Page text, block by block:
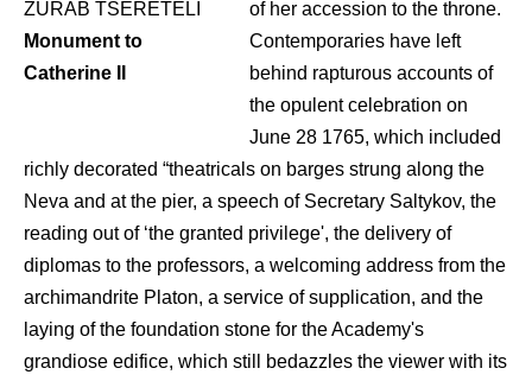
ZURAB TSERETELI
Monument to
Catherine II
of her accession to the throne.
Contemporaries have left
behind rapturous accounts of
the opulent celebration on
June 28 1765, which included
richly decorated “theatricals on barges strung along the
Neva and at the pier, a speech of Secretary Saltykov, the
reading out of ‘the granted privilege', the delivery of
diplomas to the professors, a welcoming address from the
archimandrite Platon, a service of supplication, and the
laying of the foundation stone for the Academy's
grandiose edifice, which still bedazzles the viewer with its